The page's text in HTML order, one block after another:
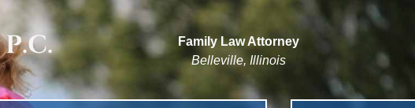
Family Law Attorney
Belleville, Illinois